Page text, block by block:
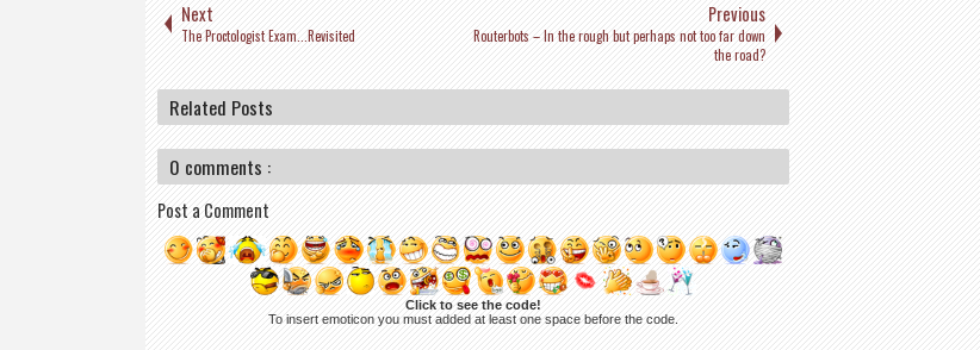
Next
The Proctologist Exam...Revisited
Previous
Routerbots – In the rough but perhaps not too far down
the road?
Related Posts
0 comments :
Post a Comment
Click to see the code!
To insert emoticon you must added at least one space before the code.